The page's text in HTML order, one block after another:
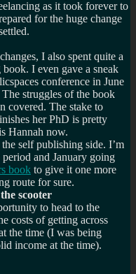
as it took forever to
for the huge change
I also spent quite a
I even gave a sneak
conference in June
struggles of the book
covered. The stake to
her PhD is pretty
Hannah now.
self publishing side. I’m
and January going
book to give it one more
route for sure.
scooter
to head to the
costs of getting across
the time (I was being
income at the time).